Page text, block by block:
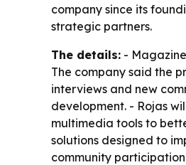
company since its
strategic partners.
The details: -
The company said the
interviews and new
development. - Rojas
multimedia tools to
solutions designed to
community